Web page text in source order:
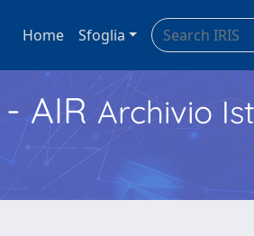
Home Sfoglia
- AIR Archivio